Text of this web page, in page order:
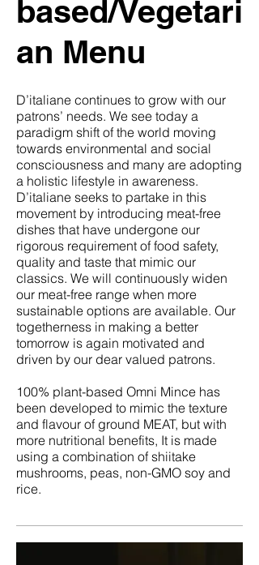
based/Vegetari
an Menu
D’italiane continues to grow with our
patrons’ needs. We see today a
paradigm shift of the world moving
towards environmental and social
consciousness and many are adopting
a holistic lifestyle in awareness.
D’italiane seeks to partake in this
movement by introducing meat-free
dishes that have undergone our
rigorous requirement of food safety,
quality and taste that mimic our
classics. We will continuously widen
our meat-free range when more
sustainable options are available. Our
togetherness in making a better
tomorrow is again motivated and
driven by our dear valued patrons.
100% plant-based Omni Mince has
been developed to mimic the texture
and flavour of ground MEAT, but with
more nutritional benefits, It is made
using a combination of shiitake
mushrooms, peas, non-GMO soy and
rice.